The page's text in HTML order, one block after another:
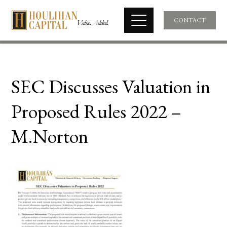
CONTACT
SEC Discusses Valuation in
Proposed Rules 2022 –
M.Norton